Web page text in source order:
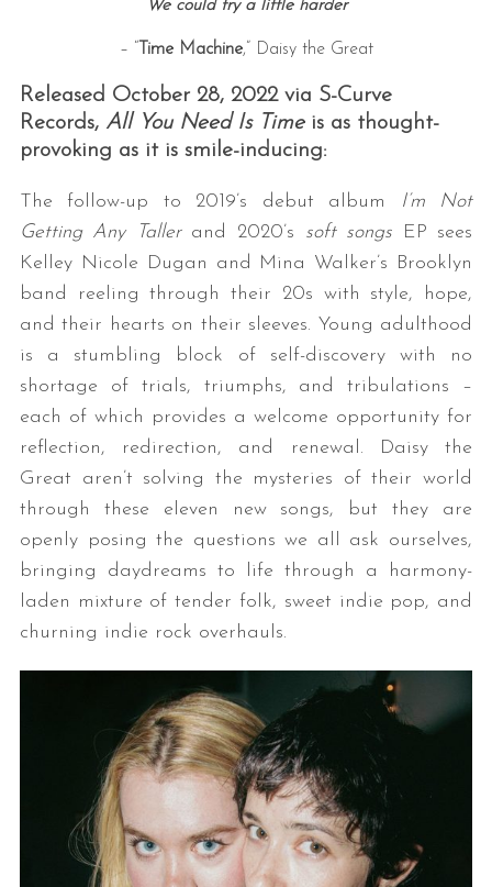
We could try a little harder
– “ Time Machine,” Daisy the Great
Released October 28, 2022 via S-Curve
Records, All You Need Is Timeis as thought-
provoking as it is smile-inducing:
The follow-up to 2019’s debut album
I’m Not
Getting Any Taller and 2020’s soft songs EP sees
Kelley Nicole Dugan and Mina Walker’s Brooklyn
band reeling through their 20s with style, hope,
and their hearts on their sleeves. Young adulthood
is a stumbling block of self-discovery with no
shortage of trials, triumphs, and tribulations –
each of which provides a welcome opportunity for
reflection, redirection, and renewal. Daisy the
Great aren’t solving the mysteries of their world
through these eleven new songs, but they are
openly posing the questions we all ask ourselves,
bringing daydreams to life through a harmony-
laden mixture of tender folk, sweet indie pop, and
churning indie rock overhauls.